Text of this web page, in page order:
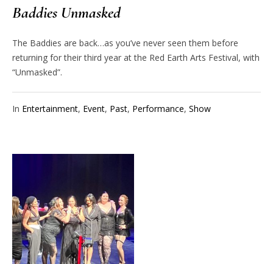
Baddies Unmasked
The Baddies are back…as you’ve never seen them before
returning for their third year at the Red Earth Arts Festival, with
“Unmasked”.
In Entertainment, Event, Past, Performance, Show